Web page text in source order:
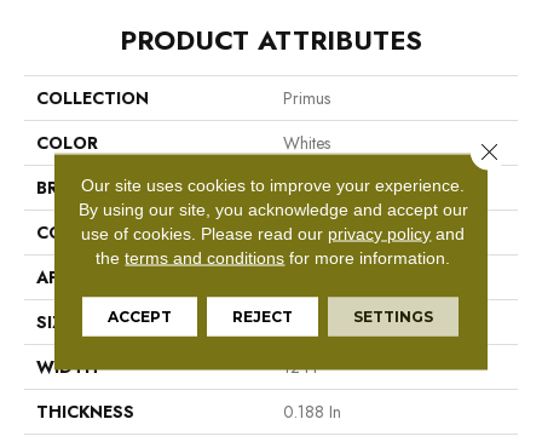
PRODUCT ATTRIBUTES
COLLECTION
Primus
COLOR
Whites
BRAND
Philadelphia Commercial
CONSTRUCTION
Cut/Uncut
APPLICATION
SIZE
12 Ft
WIDTH
12 Ft
THICKNESS
0.188 In
Our site uses cookies to improve your experience.
By using our site, you acknowledge and accept our
use of cookies. Please read our privacy policy and
theterms and conditions for more information.
ACCEPT REJECT SETTINGS
Close